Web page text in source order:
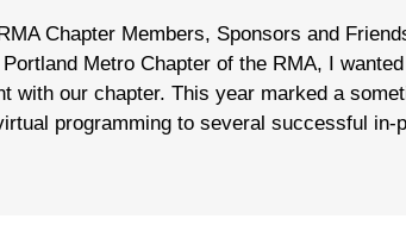
Chapter Members, Sponsors and
Metro Chapter of the RMA, I
with our chapter. This year marked a
programming to several successful in-